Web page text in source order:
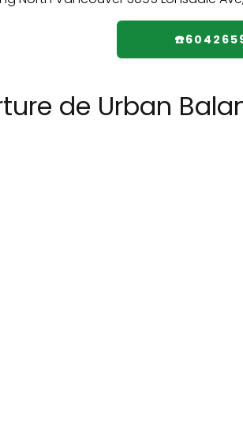
de Urban